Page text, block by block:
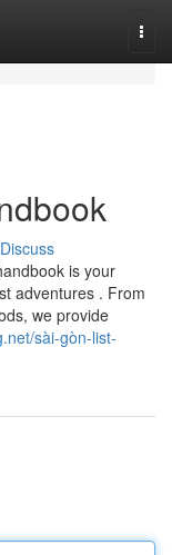
Discuss
is your
adventures . From
we provide
sài-gòn-list-